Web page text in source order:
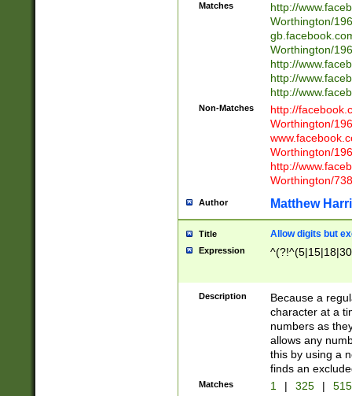
Matches
http://
Worthington/
Worthington/
http://
http://
http://
Non-Matches
http://
Worthington/
Worthington/
http://
Worthington/
Author Matthew
Title Allow digits but
Expression
Description
Because a
character at a
numbers as
allows any
this by using a
finds an
Matches 1 | 325 |